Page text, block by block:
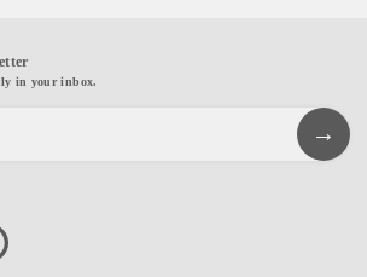
in your inbox.